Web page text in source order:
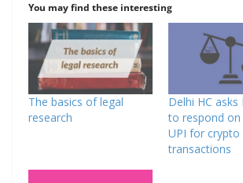
You may find these interesting
The basics of legal
research
Delhi HC asks
to respond on
UPI for crypto
transactions